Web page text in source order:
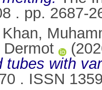
. pp. 2687-
Khan,
tubes with
. ISSN